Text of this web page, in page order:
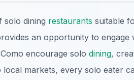
solo dining restaurants suitable
an opportunity to engage
encourage solo dining,
local markets, every solo eater